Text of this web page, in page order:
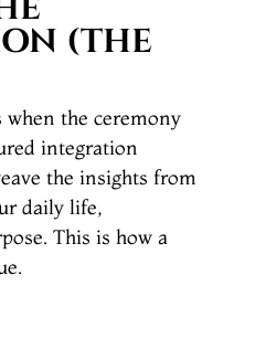
(THE
the ceremony
integration
the insights from
daily life,
This is how a